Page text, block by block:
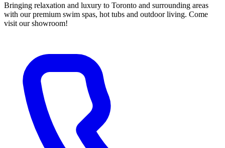
Bringing relaxation and luxury to Toronto and surrounding areas
with our premium swim spas, hot tubs and outdoor living. Come
visit our showroom!